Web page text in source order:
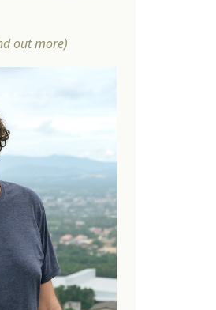
out more)